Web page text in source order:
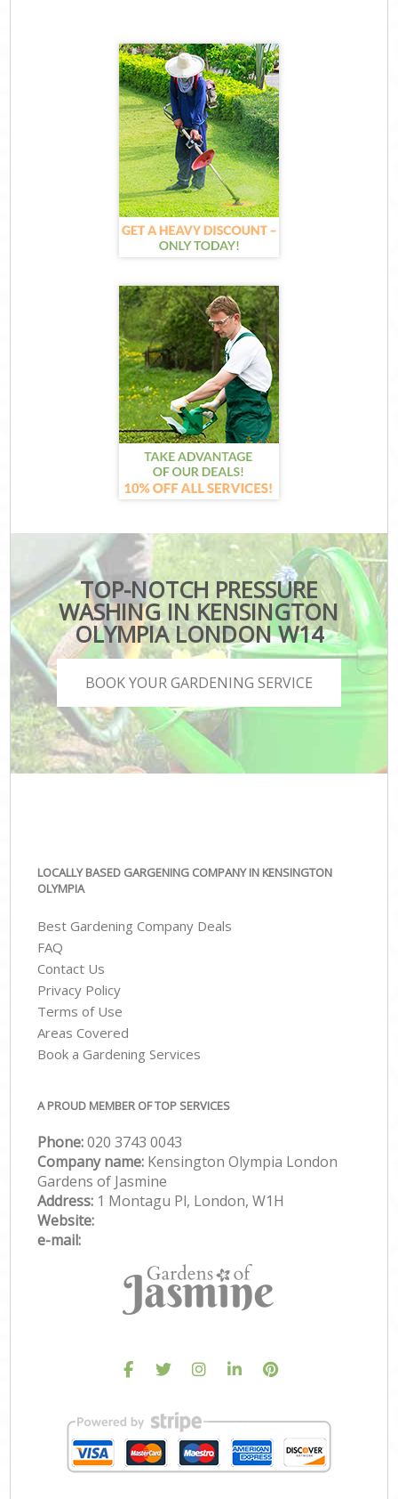
TOP-NOTCH PRESSURE
WASHING IN KENSINGTON
OLYMPIA LONDON W14
BOOK YOUR GARDENING SERVICE
LOCALLY BASED GARGENING COMPANY IN KENSINGTON
OLYMPIA
Best Gardening Company Deals
FAQ
Contact Us
Privacy Policy
Terms of Use
Areas Covered
Book a Gardening Services
A PROUD MEMBER OF TOP SERVICES
Phone:‎020 3743 0043
Company name: Kensington Olympia London
Gardens of Jasmine
Address: 1 Montagu Pl, London, W1H
Website:
e-mail: